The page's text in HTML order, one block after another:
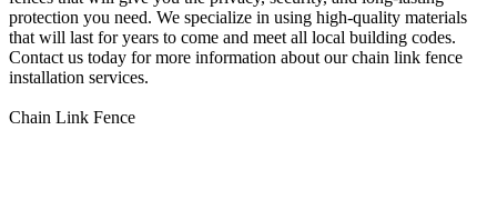
protection you need. We specialize in using high-quality materials
that will last for years to come and meet all local building codes.
Contact us today for more information about our chain link fence
installation services.
Chain Link Fence